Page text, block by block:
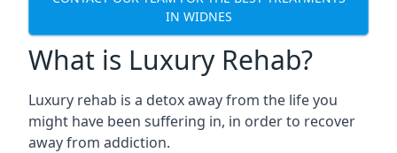
IN WIDNES
What is Luxury Rehab?
Luxury rehab is a detox away from the life you
might have been suffering in, in order to recover
away from addiction.